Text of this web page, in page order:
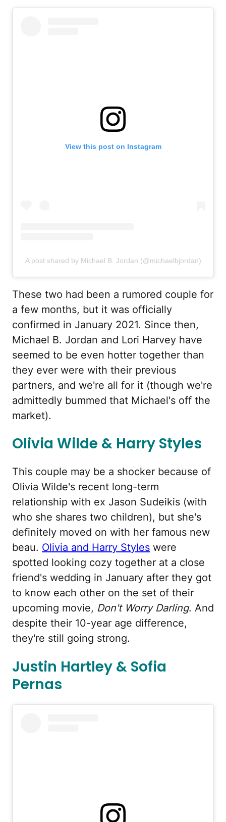
View this post on Instagram
A post shared by Michael B. Jordan (@michaelbjordan)
These two had been a rumored couple for
a few months, but it was officially
confirmed in January 2021. Since then,
Michael B. Jordan and Lori Harvey have
seemed to be even hotter together than
they ever were with their previous
partners, and we're all for it (though we're
admittedly bummed that Michael's off the
market).
Olivia Wilde & Harry Styles
This couple may be a shocker because of
Olivia Wilde's recent long-term
relationship with ex Jason Sudeikis (with
who she shares two children), but she's
definitely moved on with her famous new
beau. Olivia and Harry Styles were
spotted looking cozy together at a close
friend's wedding in January after they got
to know each other on the set of their
upcoming movie, Don't Worry Darling. And
despite their 10-year age difference,
they're still going strong.
Justin Hartley & Sofia
Pernas